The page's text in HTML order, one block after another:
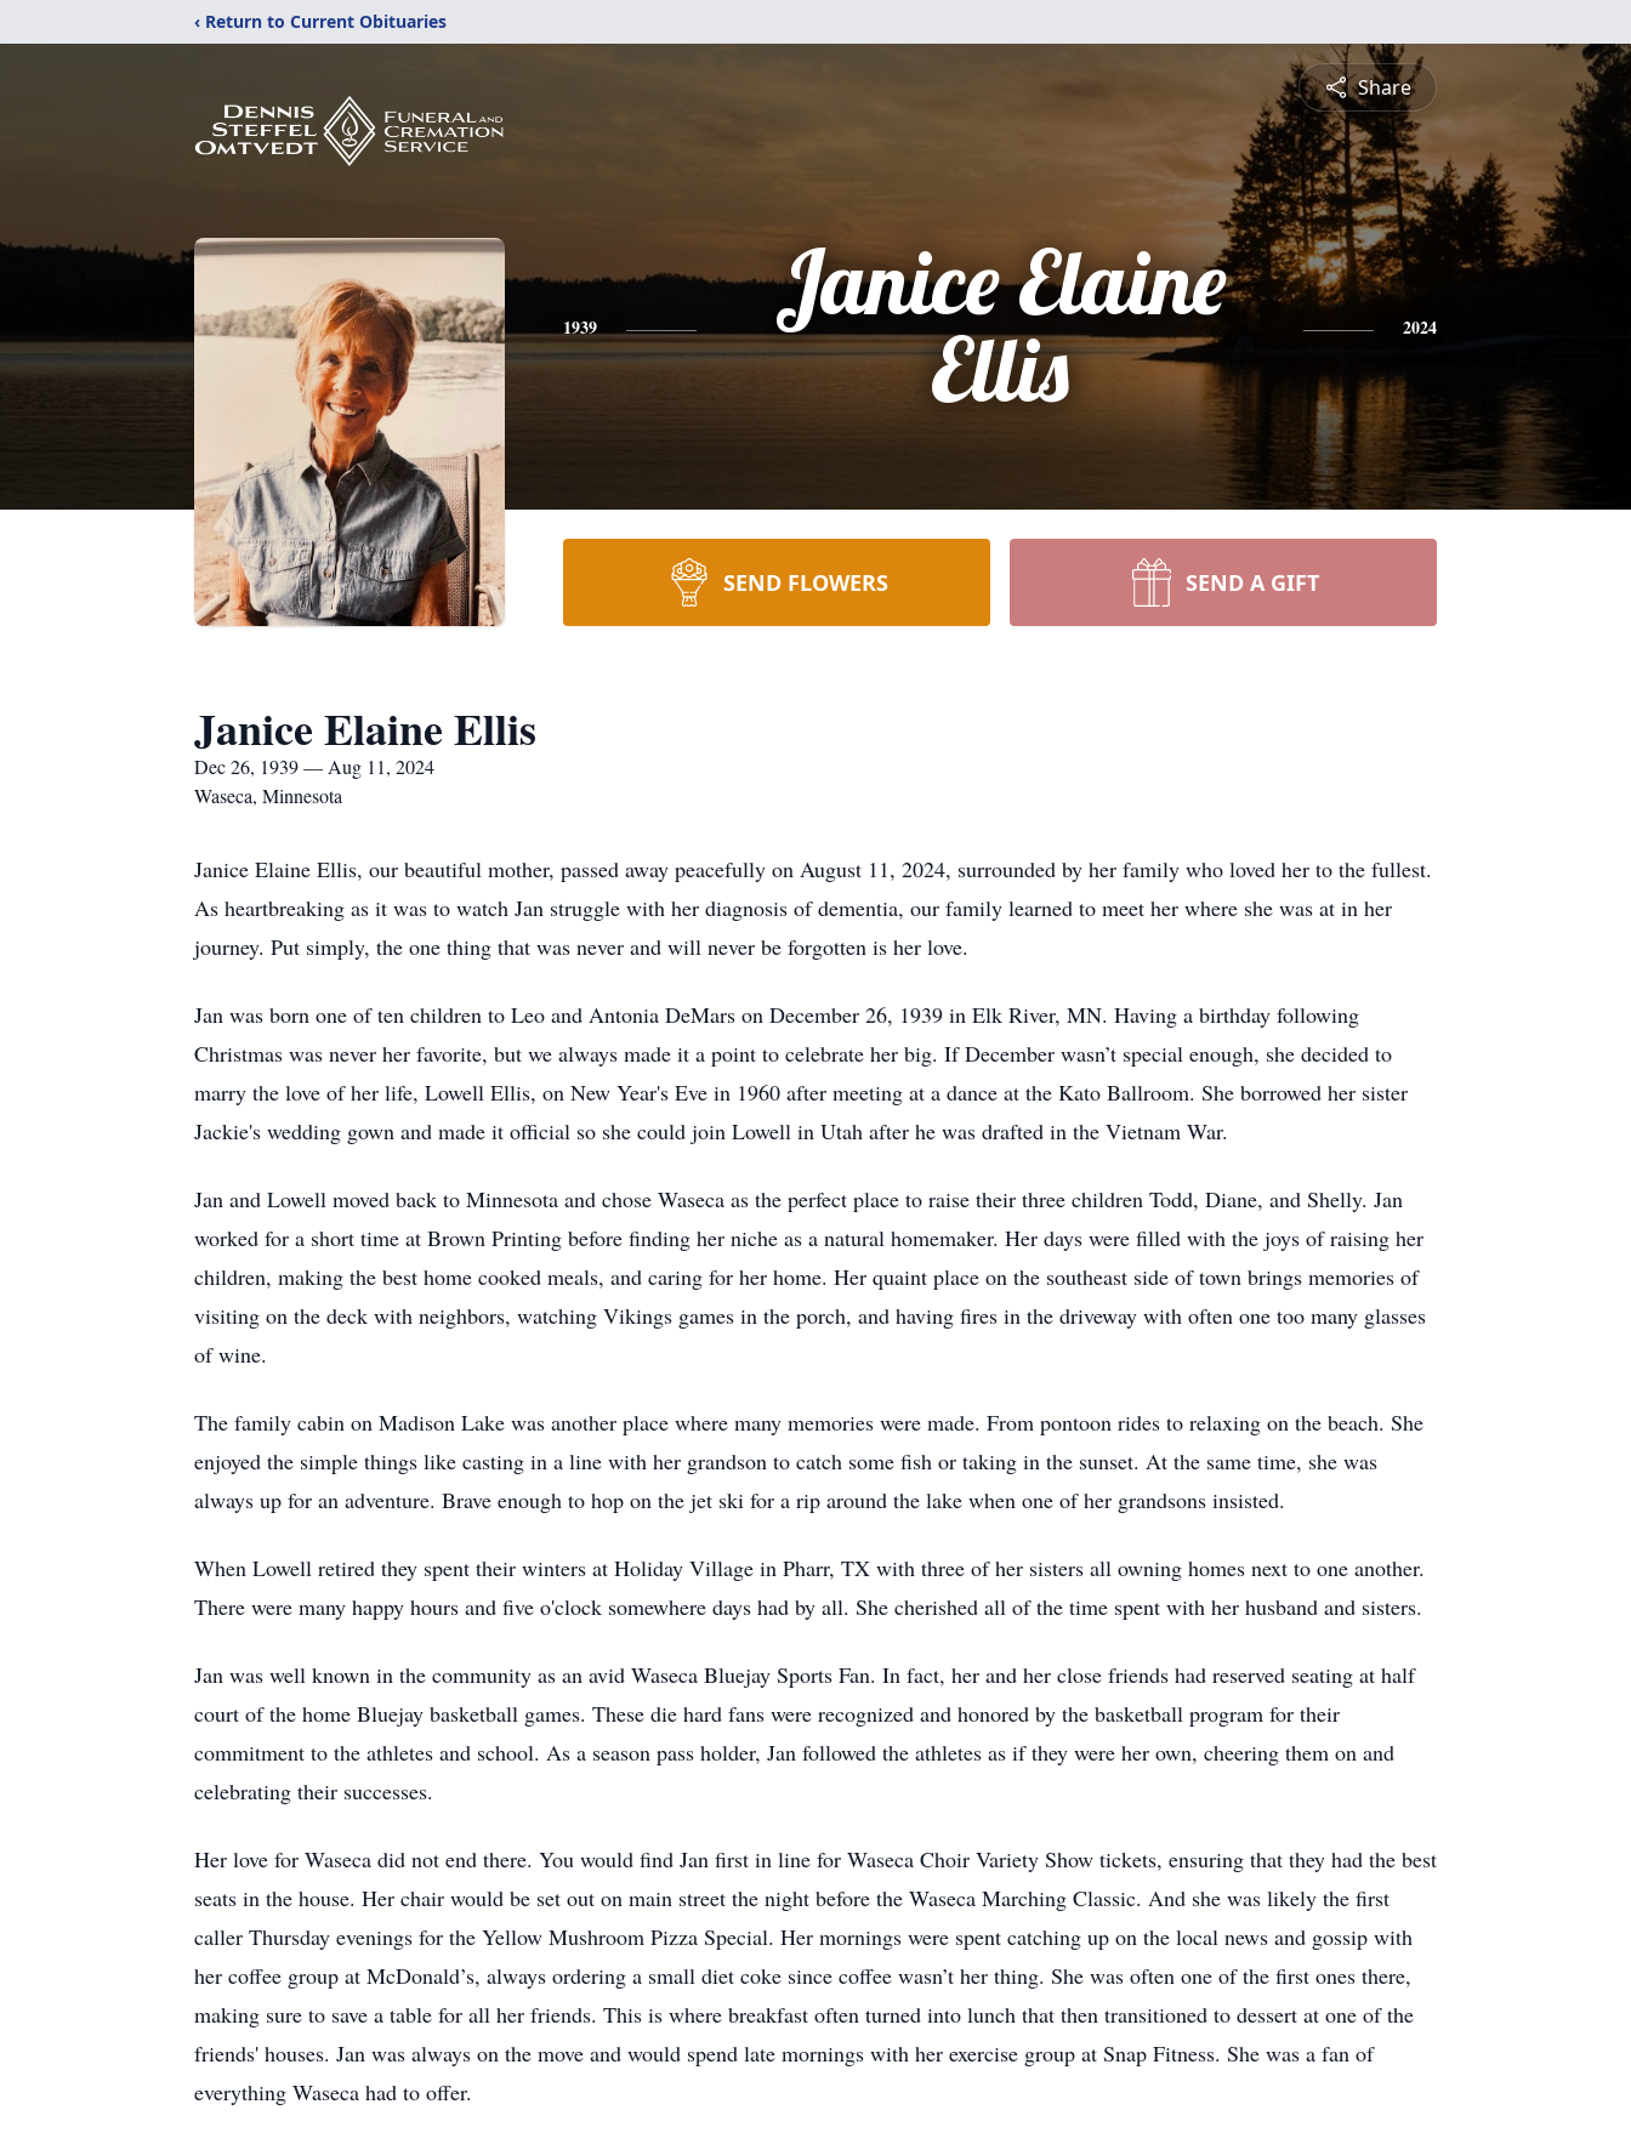
‹ Return to Current Obituaries
Share
1939
Janice Elaine
Ellis
2024
SEND FLOWERS SEND A GIFT
Janice Elaine Ellis
Dec 26, 1939 — Aug 11, 2024
Waseca, Minnesota
Janice Elaine Ellis, our beautiful mother, passed away peacefully on August 11, 2024, surrounded by her family who loved her to the fullest.
As heartbreaking as it was to watch Jan struggle with her diagnosis of dementia, our family learned to meet her where she was at in her
journey. Put simply, the one thing that was never and will never be forgotten is her love.
Jan was born one of ten children to Leo and Antonia DeMars on December 26, 1939 in Elk River, MN. Having a birthday following
Christmas was never her favorite, but we always made it a point to celebrate her big. If December wasn’t special enough, she decided to
marry the love of her life, Lowell Ellis, on New Year's Eve in 1960 after meeting at a dance at the Kato Ballroom. She borrowed her sister
Jackie's wedding gown and made it official so she could join Lowell in Utah after he was drafted in the Vietnam War.
Jan and Lowell moved back to Minnesota and chose Waseca as the perfect place to raise their three children Todd, Diane, and Shelly. Jan
worked for a short time at Brown Printing before finding her niche as a natural homemaker. Her days were filled with the joys of raising her
children, making the best home cooked meals, and caring for her home. Her quaint place on the southeast side of town brings memories of
visiting on the deck with neighbors, watching Vikings games in the porch, and having fires in the driveway with often one too many glasses
of wine.
The family cabin on Madison Lake was another place where many memories were made. From pontoon rides to relaxing on the beach. She
enjoyed the simple things like casting in a line with her grandson to catch some fish or taking in the sunset. At the same time, she was
always up for an adventure. Brave enough to hop on the jet ski for a rip around the lake when one of her grandsons insisted.
When Lowell retired they spent their winters at Holiday Village in Pharr, TX with three of her sisters all owning homes next to one another.
There were many happy hours and five o'clock somewhere days had by all. She cherished all of the time spent with her husband and sisters.
Jan was well known in the community as an avid Waseca Bluejay Sports Fan. In fact, her and her close friends had reserved seating at half
court of the home Bluejay basketball games. These die hard fans were recognized and honored by the basketball program for their
commitment to the athletes and school. As a season pass holder, Jan followed the athletes as if they were her own, cheering them on and
celebrating their successes.
Her love for Waseca did not end there. You would find Jan first in line for Waseca Choir Variety Show tickets, ensuring that they had the best
seats in the house. Her chair would be set out on main street the night before the Waseca Marching Classic. And she was likely the first
caller Thursday evenings for the Yellow Mushroom Pizza Special. Her mornings were spent catching up on the local news and gossip with
her coffee group at McDonald’s, always ordering a small diet coke since coffee wasn’t her thing. She was often one of the first ones there,
making sure to save a table for all her friends. This is where breakfast often turned into lunch that then transitioned to dessert at one of the
friends' houses. Jan was always on the move and would spend late mornings with her exercise group at Snap Fitness. She was a fan of
everything Waseca had to offer.